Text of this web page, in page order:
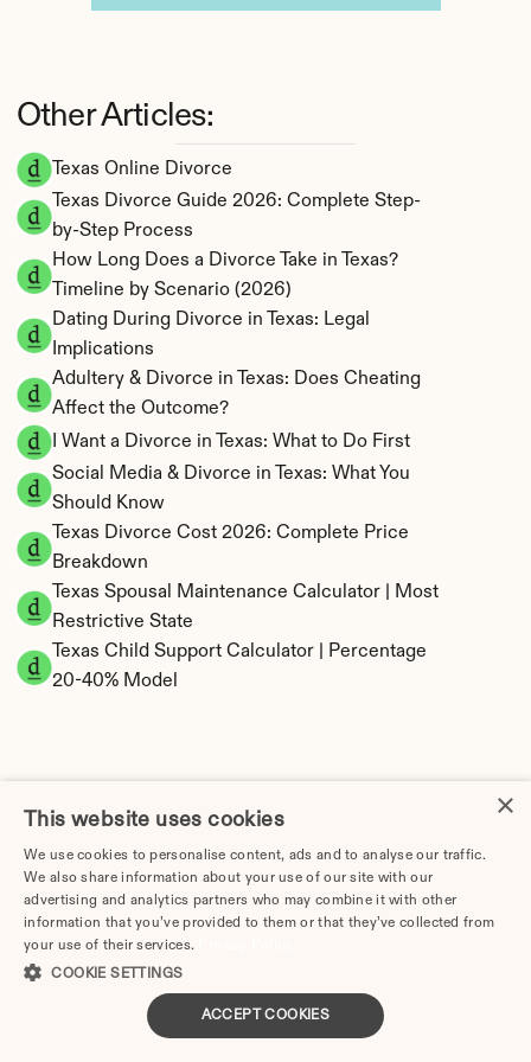
Texas Online Divorce
Texas Divorce Guide 2026: Complete Step-
by-Step Process
How Long Does a Divorce Take in Texas?
Timeline by Scenario (2026)
Dating During Divorce in Texas: Legal
Implications
Adultery & Divorce in Texas: Does Cheating
Affect the Outcome?
I Want a Divorce in Texas: What to Do First
Social Media & Divorce in Texas: What You
Should Know
Texas Divorce Cost 2026: Complete Price
Breakdown
Texas Spousal Maintenance Calculator | Most
Restrictive State
Texas Child Support Calculator | Percentage
20-40% Model
Calculator
Tax Implications of Divorce in Texas: 2025
Other Articles:
×
This website uses cookies
We use cookies to personalise content, ads and to analyse our traffic.
We also share information about your use of our site with our
advertising and analytics partners who may combine it with other
information that you’ve provided to them or that they’ve collected from
your use of their services.
COOKIE SETTINGS
ACCEPT COOKIES